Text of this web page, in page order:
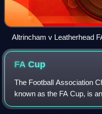
Altrincham v Leatherhead
FACup
The Football Association
known as the FA Cup, is
competition in domestic